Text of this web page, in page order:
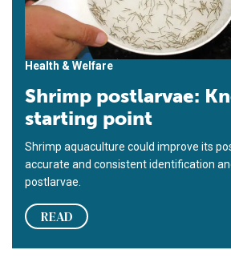
Health & Welfare
Shrimp postlarvae:
starting point
Shrimp aquaculture could improve its
accurate and consistent identification
postlarvae.
READ